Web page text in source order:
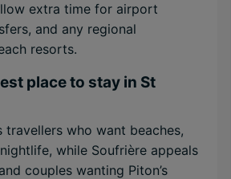
extra time for airport
and any regional
resorts.
place to stay in St
travellers who want beaches,
while Soufrière appeals
couples wanting Piton’s